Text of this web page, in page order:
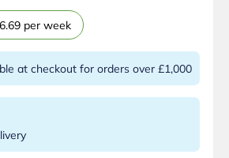
per week
at checkout for orders over £1,000